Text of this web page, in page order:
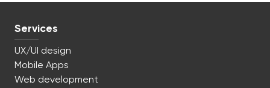
Services
UX/UI design
Mobile Apps
Web development